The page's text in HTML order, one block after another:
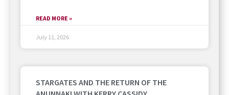
READ MORE »
July 11, 2026
STARGATES AND THE RETURN OF THE